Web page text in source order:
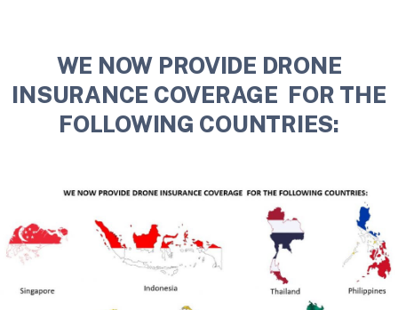
WE NOW PROVIDE DRONE
INSURANCE COVERAGE FOR THE
FOLLOWING COUNTRIES: